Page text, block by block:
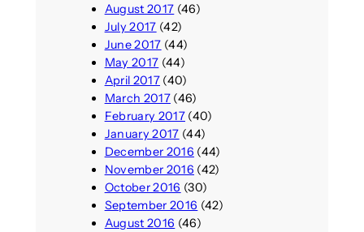
August 2017 (46)
July 2017 (42)
June 2017 (44)
May 2017 (44)
April 2017(40)
March 2017(46)
February 2017(40)
January 2017 (44)
December 2016 (44)
November 2016 (42)
October 2016 (30)
September 2016 (42)
August 2016 (46)